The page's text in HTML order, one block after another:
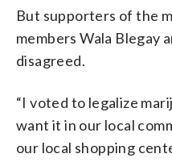
But supporters of the
members Wala Blegay
disagreed.
“I voted to legalize
want it in our local
our local shopping